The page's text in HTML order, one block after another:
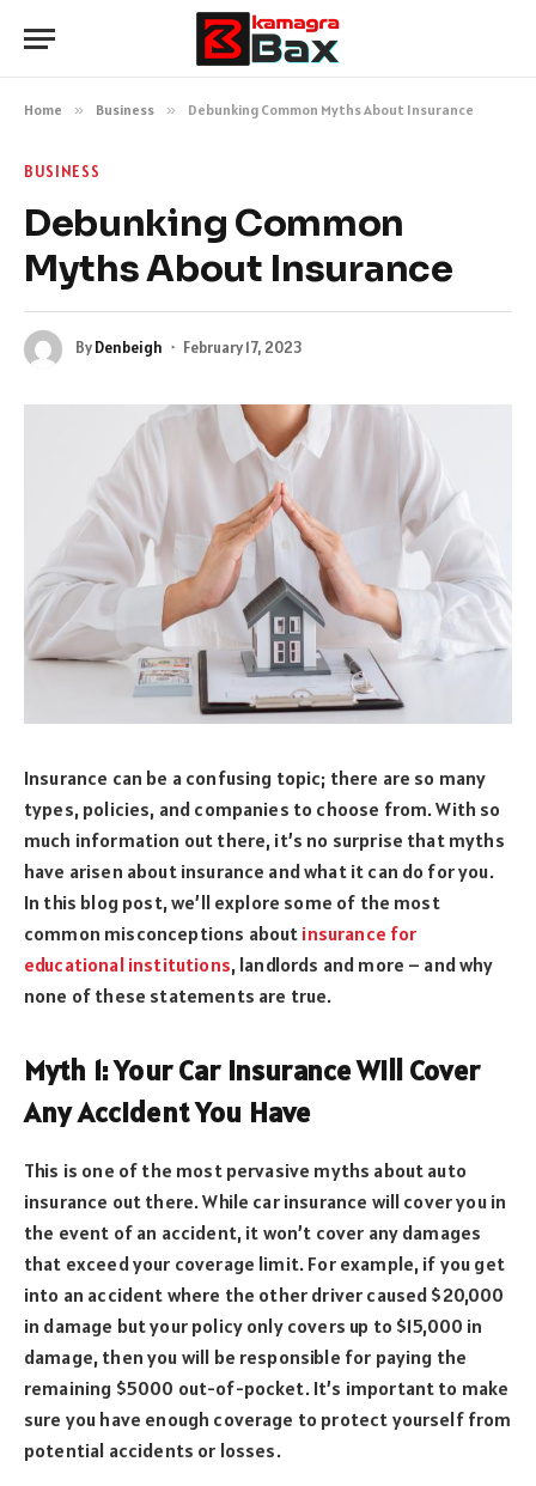
Home » Business » Debunking Common Myths About Insurance
BUSINESS
Debunking Common
Myths About Insurance
ByDenbeigh February 17, 2023
Insurance can be a confusing topic; there are so many
types, policies, and companies to choose from. With so
much information out there, it’s no surprise that myths
have arisen about insurance and what it can do for you.
In this blog post, we’ll explore some of the most
common misconceptions about insurance for
educational institutions, landlords and more – and why
none of these statements are true.
Myth 1: Your Car Insurance Will Cover
Any Accident You Have
This is one of the most pervasive myths about auto
insurance out there. While car insurance will cover you in
the event of an accident, it won’t cover any damages
that exceed your coverage limit. For example, if you get
into an accident where the other driver caused $20,000
in damage but your policy only covers up to $15,000 in
damage, then you will be responsible for paying the
remaining $5000 out-of-pocket. It’s important to make
sure you have enough coverage to protect yourself from
potential accidents or losses.